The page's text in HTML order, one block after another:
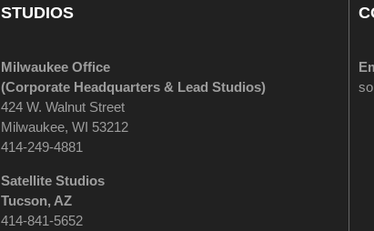
STUDIOS
Milwaukee Office
(Corporate Headquarters & Lead Studios)
424 W. Walnut Street
Milwaukee, WI 53212
414-249-4881
Satellite Studios
Tucson, AZ
414-841-5652